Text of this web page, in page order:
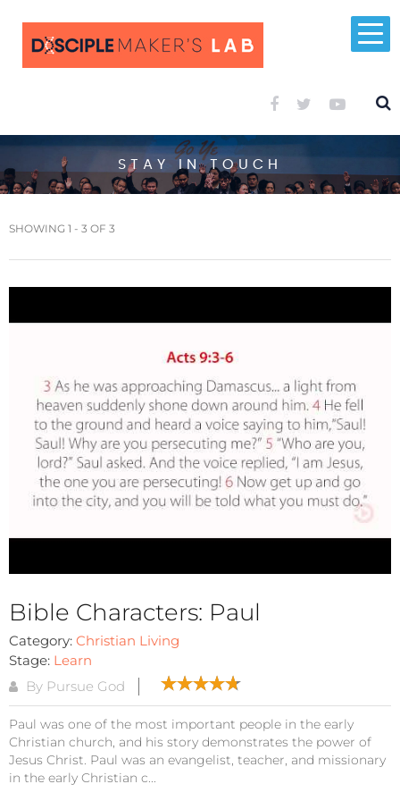
STAY IN TOUCH
SHOWING 1 - 3 OF 3
Bible Characters: Paul
Category: Christian Living
Stage: Learn
By Pursue God
Paul was one of the most important people in the early
Christian church, and his story demonstrates the power of
Jesus Christ. Paul was an evangelist, teacher, and missionary
in the early Christian c...